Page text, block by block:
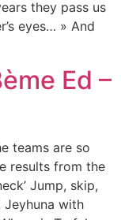
they pass us
eyes… » And
Ed –
teams are so
results from the
Jump, skip,
with